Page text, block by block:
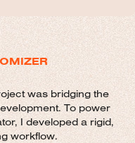
was bridging the
To power
I developed a rigid,
workflow.